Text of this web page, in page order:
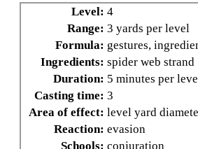
Level: 4
Range: 3 yards per level
Formula: gestures,
Ingredients: spider web strand
Duration: 5 minutes per
Casting time: 3
Area of effect: level yard
Reaction: evasion
Schools: conjuration